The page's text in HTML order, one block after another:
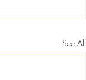
See All